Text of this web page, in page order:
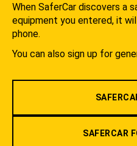
When SaferCar discovers a
equipment you entered, it
phone.
You can also sign up for
SAFERCAR